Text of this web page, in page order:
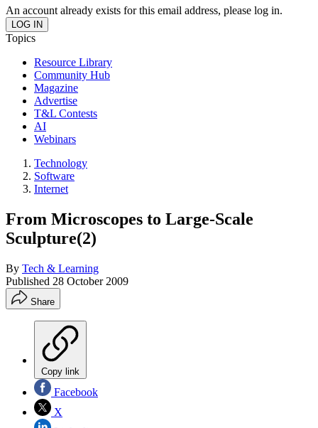
An account already exists for this email address, please log in.
Topics
Resource Library
Community Hub
Magazine
Advertise
T&L Contests
AI
Webinars
Technology
Software
Internet
From Microscopes to Large-Scale
Sculpture(2)
By Tech & Learning
Published 28 October 2009
Share
Copy link
Facebook
X